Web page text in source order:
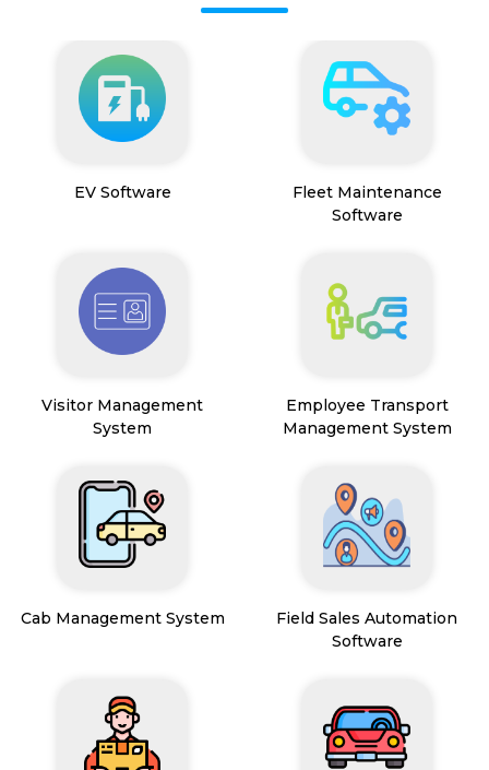
EV Software
Fleet Maintenance
Software
Visitor Management
System
Employee Transport
Management System
Cab Management System
Field Sales Automation
Software